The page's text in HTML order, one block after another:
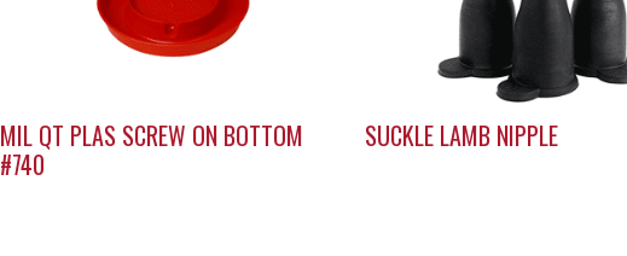
MIL QT PLAS SCREW ON BOTTOM
#740
SUCKLE LAMB NIPPLE